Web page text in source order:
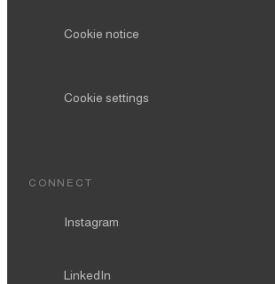
Cookie notice
Cookie settings
CONNECT
Instagram
LinkedIn